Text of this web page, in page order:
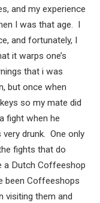
and my experience
I was that age. I
and fortunately, I
it warps one’s
that i was
but once when
so my mate did
fight when he
drunk. One only
fights that do
a Dutch Coffeeshop
been Coffeeshops
visiting them and